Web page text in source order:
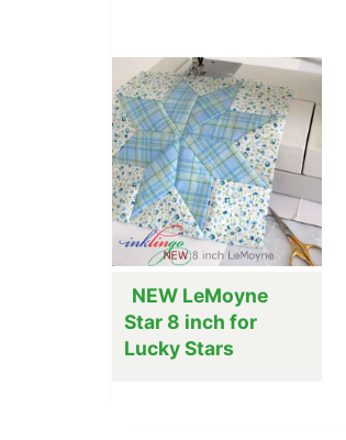
NEW LeMoyne
Star 8 inch for
Lucky Stars